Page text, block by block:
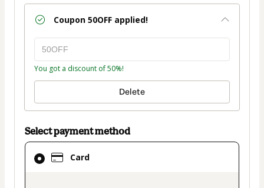
Coupon 50OFF applied!
You got a discount of 50%!
Delete
Select payment method
Card
Card
selected